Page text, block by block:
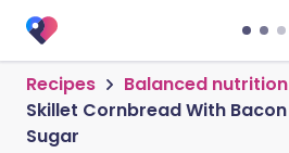
Recipes
Balanced
Skillet Cornbread With
Sugar